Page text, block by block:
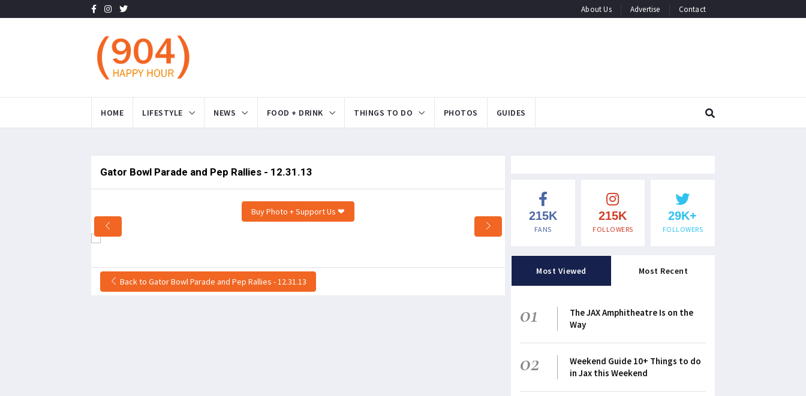
About Us Advertise Contact
HOME LIFESTYLE NEWS FOOD + DRINK THINGS TO DO PHOTOS GUIDES
Gator Bowl Parade and Pep Rallies - 12.31.13
Buy Photo + Support Us ❤
Back to Gator Bowl Parade and Pep Rallies - 12.31.13
215K
FANS
215K
FOLLOWERS
29K+
FOLLOWERS
Most Viewed Most Recent
01
The JAX Amphitheatre Is on the
Way
02
Weekend Guide 10+ Things to do
in Jax this Weekend